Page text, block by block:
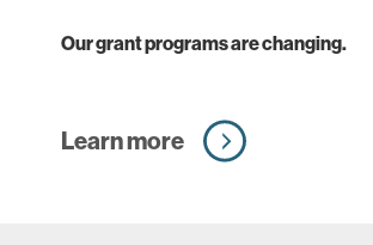
Our grant programs are changing.
Learn more